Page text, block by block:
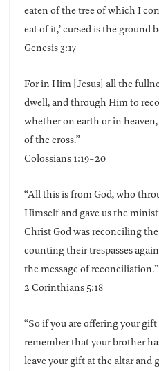
eaten of the tree of which I
eat of it,’ cursed is the ground
Genesis 3:17
For in Him [Jesus] all the
dwell, and through Him to
whether on earth or in
of the cross.”
Colossians 1:19-20
“All this is from God, who
Himself and gave us the
Christ God was reconciling
counting their trespasses
the message of reconciliation.”
2 Corinthians 5:18
“So if you are offering your
remember that your brother
leave your gift at the altar and